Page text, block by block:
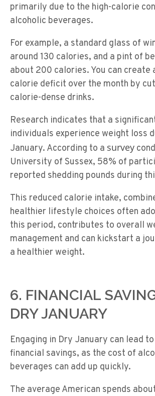
primarily due to the high-calorie
alcoholic beverages.
For example, a standard glass of
around 130 calories, and a pint of
about 200 calories. You can create
calorie deficit over the month by
calorie-dense drinks.
Research indicates that a
individuals experience weight loss
January. According to a survey
University of Sussex, 58% of
reported shedding pounds during
This reduced calorie intake,
healthier lifestyle choices often
this period, contributes to overall
management and can kickstart a
a healthier weight.
6. FINANCIAL
DRY JANUARY
Engaging in Dry January can lead
financial savings, as the cost of
beverages can add up quickly.
The average American spends